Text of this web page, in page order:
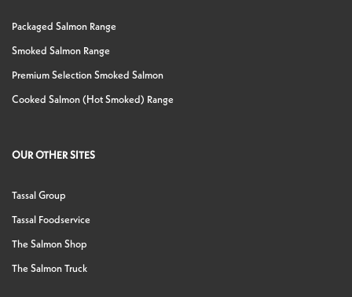
Packaged Salmon Range
Smoked Salmon Range
Premium Selection Smoked Salmon
Cooked Salmon (Hot Smoked) Range
OUR OTHER SITES
Tassal Group
Tassal Foodservice
The Salmon Shop
The Salmon Truck